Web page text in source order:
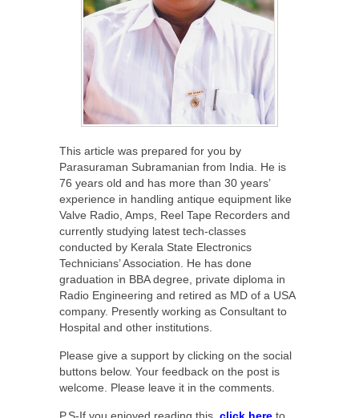
This article was prepared for you by
Parasuraman Subramanian from India. He is
76 years old and has more than 30 years’
experience in handling antique equipment like
Valve Radio, Amps, Reel Tape Recorders and
currently studying latest tech-classes
conducted by Kerala State Electronics
Technicians’ Association. He has done
graduation in BBA degree, private diploma in
Radio Engineering and retired as MD of a USA
company. Presently working as Consultant to
Hospital and other institutions.
Please give a support by clicking on the social
buttons below. Your feedback on the post is
welcome. Please leave it in the comments.